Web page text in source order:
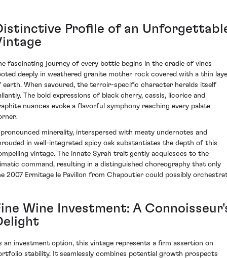
Profile of an
fascinating journey of every bottle begins in the cradle of vines
deeply in weathered granite mother rock covered with a thin
earth. When savoured, the terroir-specific character heralds itself
The bold expressions of black cherry, cassis, licorice and
nuances evoke a flavorful symphony reaching every palate
minerality, interspersed with meaty undernotes and
in well-integrated spicy oak substantiates the depth of this
vintage. The innate Syrah trait gently acquiesces to the
command, resulting in a distinguished choreography that only
2007 Ermitage le Pavillon from Chapoutier could possibly
Wine Investment: A
an investment option, this vintage represents a firm assertion on
stability. It seamlessly combines potential growth prospects